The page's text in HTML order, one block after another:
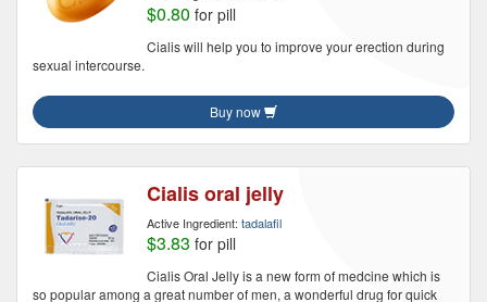
$0.80 for pill
Cialis will help you to improve your erection during
sexual intercourse.
Buy now
Cialis oral jelly
Active Ingredient: tadalafil
$3.83 for pill
Cialis Oral Jelly is a new form of medcine which is
so popular among a great number of men, a wonderful drug for quick